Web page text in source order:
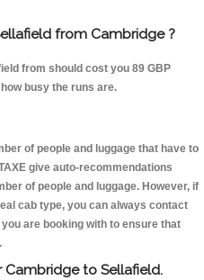
from Cambridge ?
from should cost you 89 GBP
busy the runs are.
of people and luggage that have to
give auto-recommendations
of people and luggage. However, if
cab type, you can always contact
are booking with to ensure that
to Sellafield.